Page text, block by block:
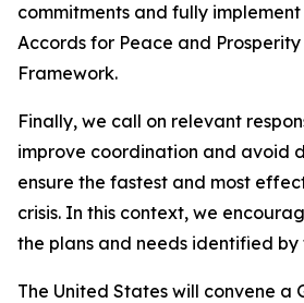
commitments and fully
Accords for Peace and
Framework.
Finally, we call on relevant
improve coordination and avoid
ensure the fastest and most
crisis. In this context, we
the plans and needs identified by
The United States will convene a